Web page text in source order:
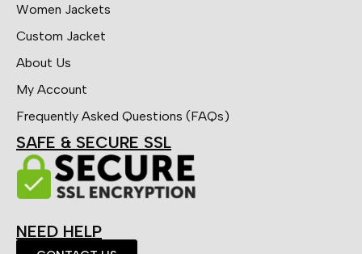
Women Jackets
Custom Jacket
About Us
My Account
Frequently Asked Questions (FAQs)
SAFE & SECURE SSL
NEED HELP